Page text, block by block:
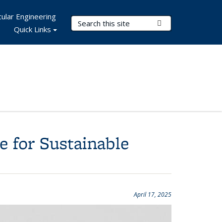
Search Terms
Engineering
Quick Links
for Sustainable
April 17, 2025